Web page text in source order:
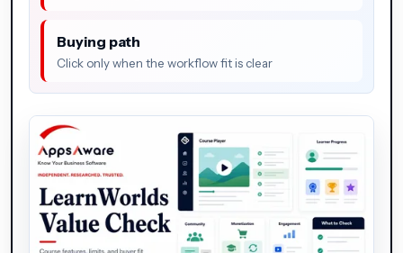
Buying path
Click only when the workflow fit is clear